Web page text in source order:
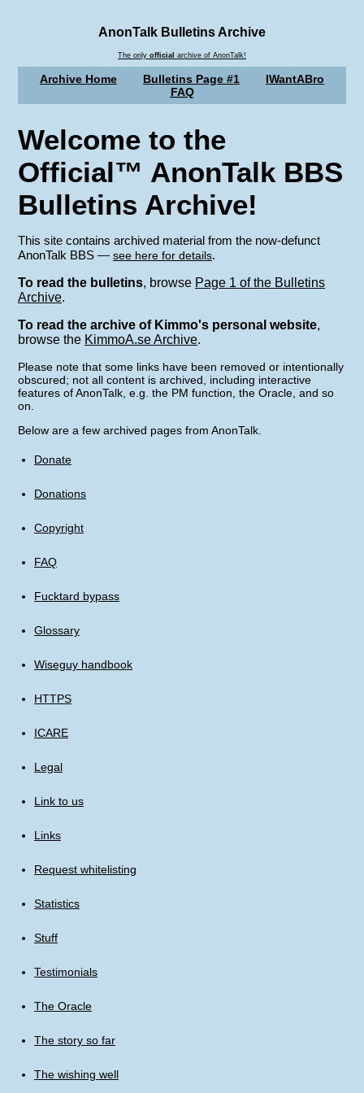
AnonTalk Bulletins Archive
The only official archive of AnonTalk!
Archive Home Bulletins Page #1
IWantABro
FAQ
Welcome to the
Official™ AnonTalk BBS
Bulletins Archive!
This site contains archived material from the now-defunct
AnonTalk BBS — see here for details.
To read the bulletins, browse Page 1 of the Bulletins
Archive.
To read the archive of Kimmo's personal website,
browse the KimmoA.se Archive.
Please note that some links have been removed or intentionally
obscured; not all content is archived, including interactive
features of AnonTalk, e.g. the PM function, the Oracle, and so
on.
Below are a few archived pages from AnonTalk.
Donate
Donations
Copyright
FAQ
Fucktard bypass
Glossary
Wiseguy handbook
HTTPS
ICARE
Legal
Link to us
Links
Request whitelisting
Statistics
Stuff
Testimonials
The Oracle
The story so far
The wishing well